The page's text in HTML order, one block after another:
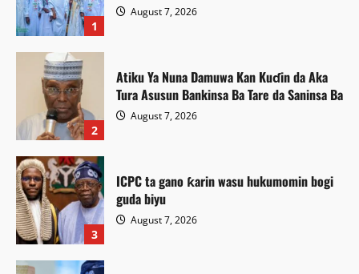
1
August 7, 2026
2
Atiku Ya Nuna Damuwa Kan Kuɗin da Aka
Tura Asusun Bankinsa Ba Tare da Saninsa Ba
August 7, 2026
3
ICPC ta gano ƙarin wasu hukumomin bogi
guda biyu
August 7, 2026